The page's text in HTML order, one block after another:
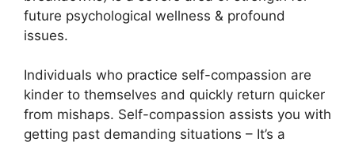
future psychological wellness & profound
issues.
Individuals who practice self-compassion are
kinder to themselves and quickly return quicker
from mishaps. Self-compassion assists you with
getting past demanding situations – It’s a